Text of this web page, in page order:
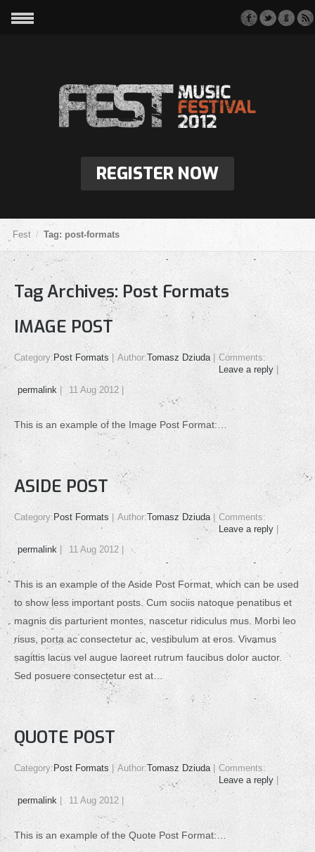
REGISTER NOW
Fest Tag: post-formats
Tag Archives: Post Formats
IMAGE POST
Category: Post Formats Author:Tomasz Dziuda
Comments:
Leave a reply
permalink
11 Aug 2012
This is an example of the Image Post Format:…
ASIDE POST
Category: Post Formats Author:Tomasz Dziuda
Comments:
Leave a reply
permalink
11 Aug 2012
This is an example of the Aside Post Format, which can be used
to show less important posts. Cum sociis natoque penatibus et
magnis dis parturient montes, nascetur ridiculus mus. Morbi leo
risus, porta ac consectetur ac, vestibulum at eros. Vivamus
sagittis lacus vel augue laoreet rutrum faucibus dolor auctor.
Sed posuere consectetur est at…
QUOTE POST
Category: Post Formats Author:Tomasz Dziuda
Comments:
Leave a reply
permalink
11 Aug 2012
This is an example of the Quote Post Format:…